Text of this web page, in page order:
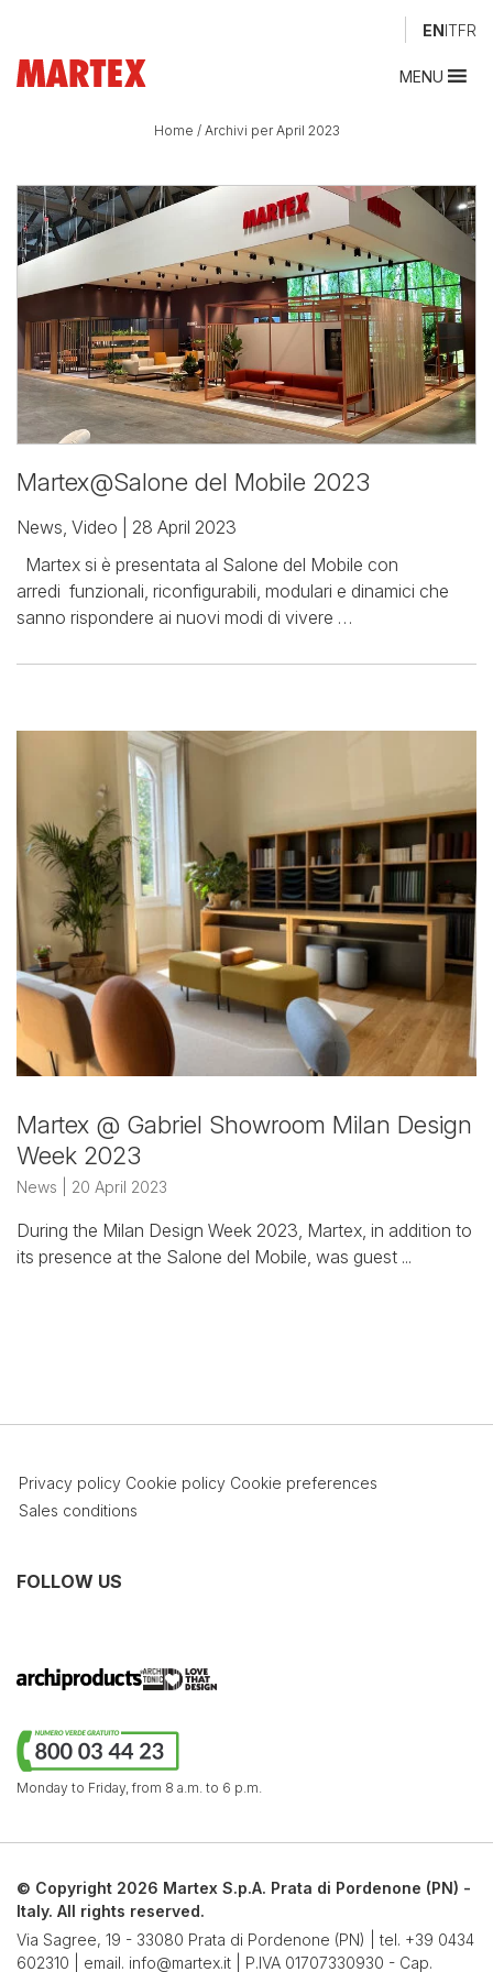
ENITFR
MENU
Home / Archivi per April 2023
Martex@Salone del Mobile 2023
News, Video | 28 April 2023
Martex si è presentata al Salone del Mobile con
arredi funzionali, riconfigurabili, modulari e dinamici che
sanno rispondere ai nuovi modi di vivere …
Martex @ Gabriel Showroom Milan Design
Week 2023
News | 20 April 2023
During the Milan Design Week 2023, Martex, in addition to
its presence at the Salone del Mobile, was guest ...
Privacy policy Cookie policy Cookie preferences
Sales conditions
FOLLOW US
Monday to Friday, from 8 a.m. to 6 p.m.
© Copyright 2026 Martex S.p.A. Prata di Pordenone (PN) -
Italy. All rights reserved.
Via Sagree, 19 - 33080 Prata di Pordenone (PN) | tel. +39 0434
602310 | email. info@martex.it | P.IVA 01707330930 - Cap.